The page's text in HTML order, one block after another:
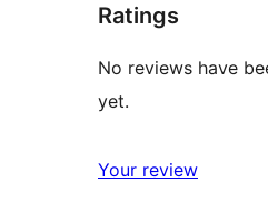
Ratings
No reviews have
yet.
Your review